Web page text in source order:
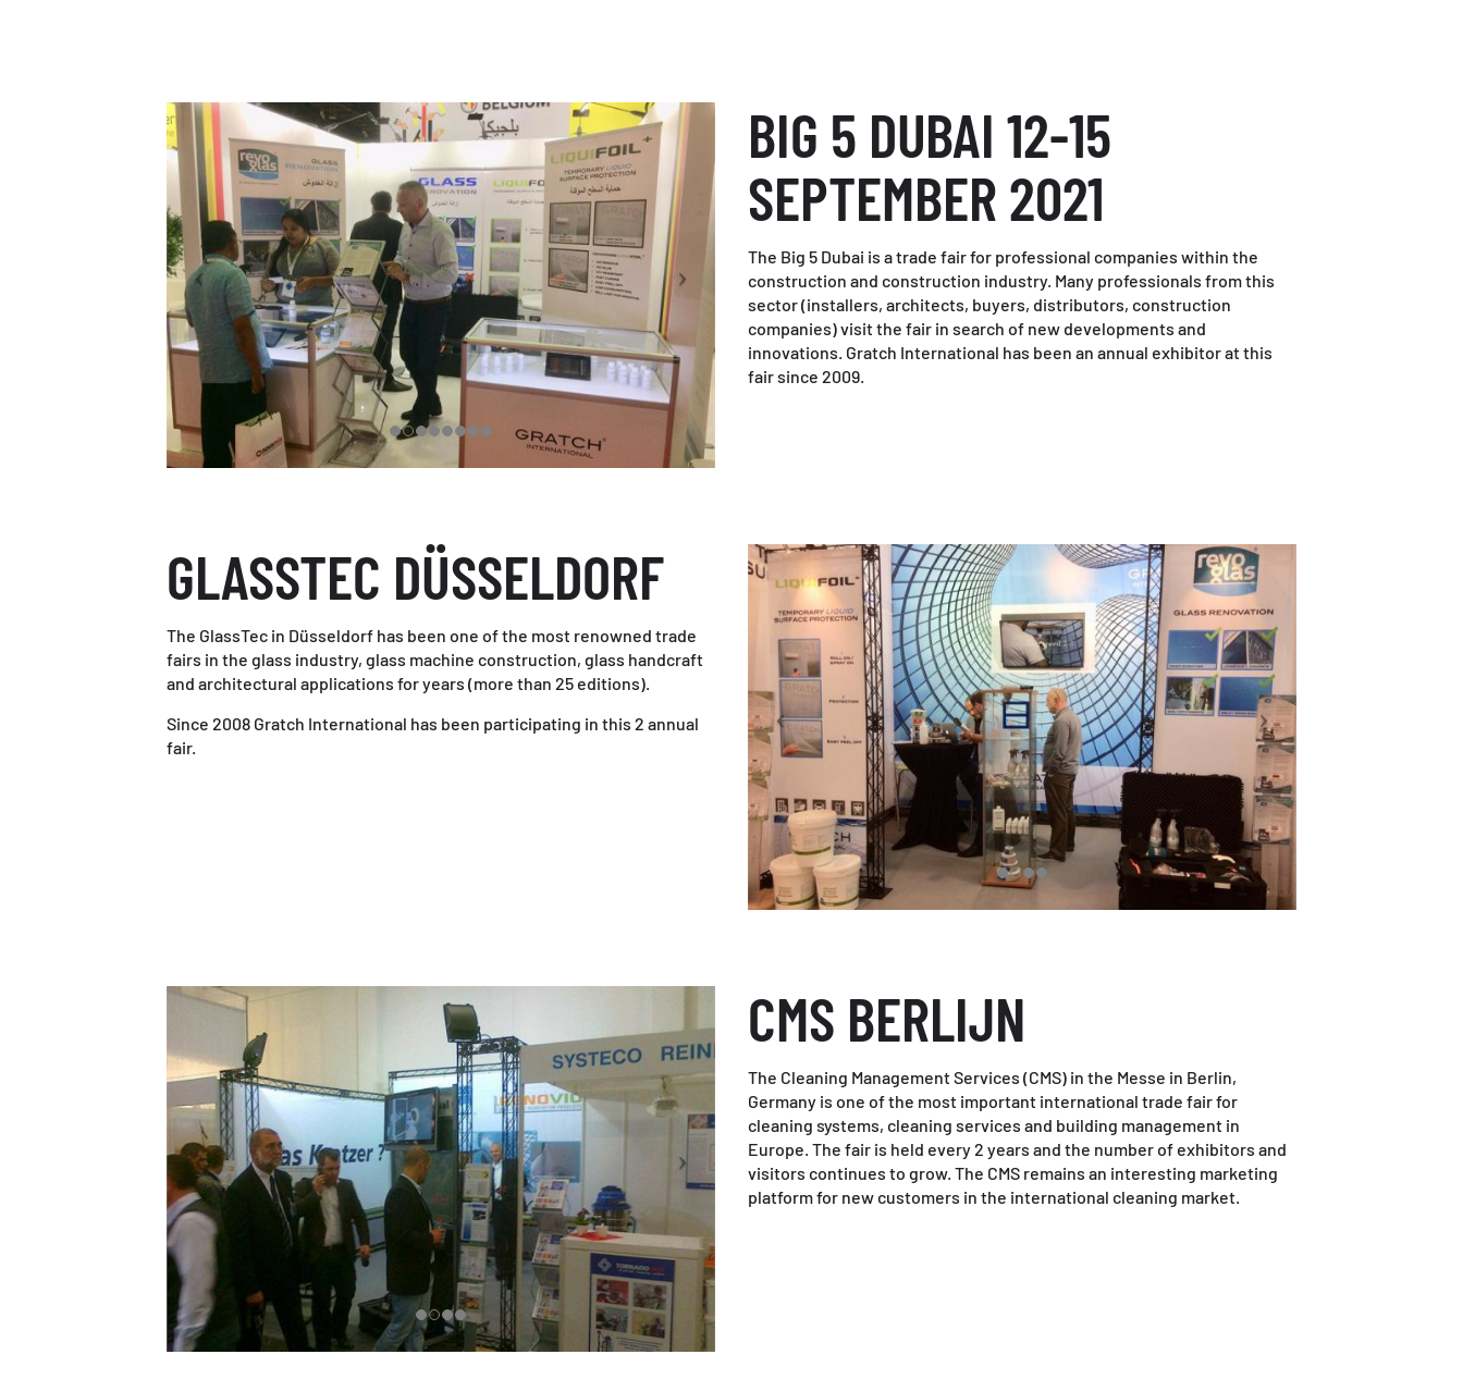
BIG 5 DUBAI 12-15
SEPTEMBER 2021
The Big 5 Dubai is a trade fair for professional companies within the
construction and construction industry. Many professionals from this
sector (installers, architects, buyers, distributors, construction
companies) visit the fair in search of new developments and
innovations. Gratch International has been an annual exhibitor at this
fair since 2009.
GLASSTEC DÜSSELDORF
The GlassTec in Düsseldorf has been one of the most renowned trade
fairs in the glass industry, glass machine construction, glass handcraft
and architectural applications for years (more than 25 editions).
Since 2008 Gratch International has been participating in this 2 annual
fair.
CMS BERLIJN
The Cleaning Management Services (CMS) in the Messe in Berlin,
Germany is one of the most important international trade fair for
cleaning systems, cleaning services and building management in
Europe. The fair is held every 2 years and the number of exhibitors and
visitors continues to grow. The CMS remains an interesting marketing
platform for new customers in the international cleaning market.